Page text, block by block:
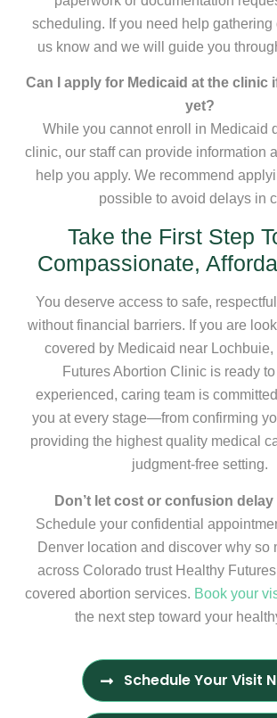
scheduling. If you need help gathering
us know and we will guide you
Can I apply for Medicaid at the clinic
yet?
While you cannot enroll in Medicaid
clinic, our staff can provide information
help you apply. We recommend
possible to avoid delays in
Take the First Step
Compassionate,
You deserve access to safe,
without financial barriers. If you are
covered by Medicaid near
Futures Abortion Clinic is ready
experienced, caring team is
you at every stage—from confirming
providing the highest quality medical
judgment-free setting.
Don’t let cost or confusion
Schedule your confidential
Denver location and discover why so
across Colorado trust Healthy
covered abortion services. Book your
the next step toward your
Schedule Your Visit